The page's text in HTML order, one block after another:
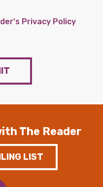
Privacy Policy
The Reader
LIST